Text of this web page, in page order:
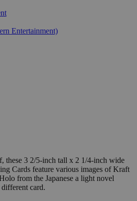
Entertainment)
these 3 2/5-inch tall x 2 1/4-inch wide
Cards feature various images of Kraft
from the Japanese a light novel
different card.